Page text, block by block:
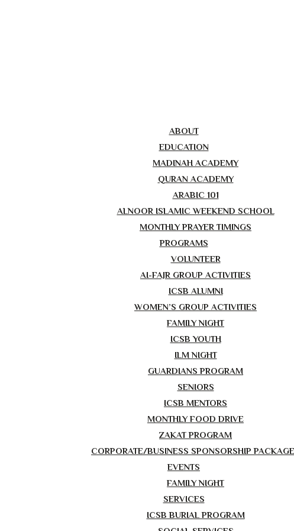
ABOUT
EDUCATION
MADINAH ACADEMY
QURAN ACADEMY
ARABIC 101
ALNOOR ISLAMIC WEEKEND SCHOOL
MONTHLY PRAYER TIMINGS
PROGRAMS
VOLUNTEER
AI-FAJR GROUP ACTIVITIES
ICSB ALUMNI
WOMEN’S GROUP ACTIVITIES
FAMILY NIGHT
ICSB YOUTH
ILM NIGHT
GUARDIANS PROGRAM
SENIORS
ICSB MENTORS
MONTHLY FOOD DRIVE
ZAKAT PROGRAM
CORPORATE/BUSINESS SPONSORSHIP
EVENTS
FAMILY NIGHT
SERVICES
ICSB BURIAL PROGRAM